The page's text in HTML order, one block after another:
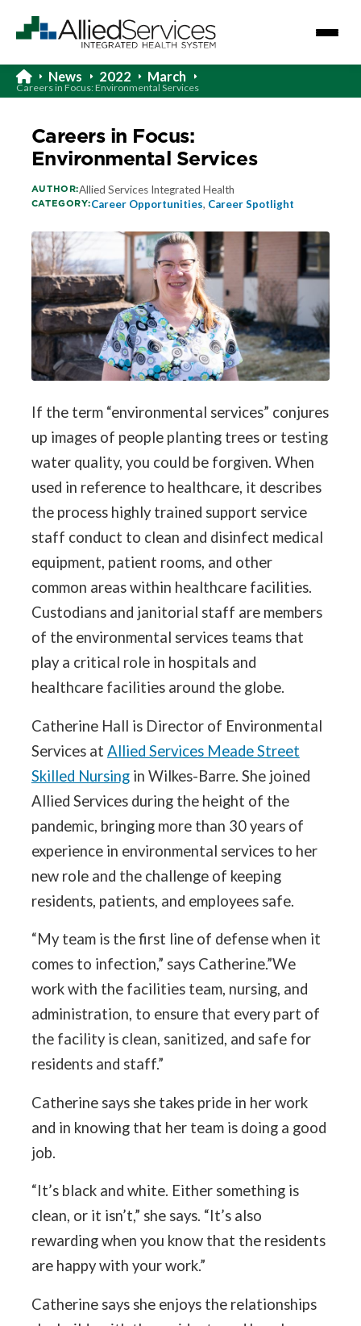
News 2022 March
Careers in Focus: Environmental Services
Careers in Focus:
Environmental Services
AUTHOR:Allied Services Integrated Health
CATEGORY:Career Opportunities, Career Spotlight
If the term “environmental services” conjures
up images of people planting trees or testing
water quality, you could be forgiven. When
used in reference to healthcare, it describes
the process highly trained support service
staff conduct to clean and disinfect medical
equipment, patient rooms, and other
common areas within healthcare facilities.
Custodians and janitorial staff are members
of the environmental services teams that
play a critical role in hospitals and
healthcare facilities around the globe.
Catherine Hall is Director of Environmental
Services at Allied Services Meade Street
Skilled Nursingin Wilkes-Barre. She joined
Allied Services during the height of the
pandemic, bringing more than 30 years of
experience in environmental services to her
new role and the challenge of keeping
residents, patients, and employees safe.
“My team is the first line of defense when it
comes to infection,” says Catherine.”We
work with the facilities team, nursing, and
administration, to ensure that every part of
the facility is clean, sanitized, and safe for
residents and staff.”
Catherine says she takes pride in her work
and in knowing that her team is doing a good
job.
“It’s black and white. Either something is
clean, or it isn’t,” she says. “It’s also
rewarding when you know that the residents
are happy with your work.”
Catherine says she enjoys the relationships